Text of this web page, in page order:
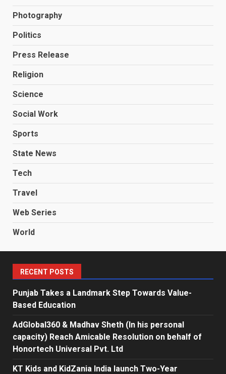
Photography
Politics
Press Release
Religion
Science
Social Work
Sports
State News
Tech
Travel
Web Series
World
RECENT POSTS
Punjab Takes a Landmark Step Towards Value-
Based Education
AdGlobal360 & Madhav Sheth (In his personal
capacity) Reach Amicable Resolution on behalf of
Honortech Universal Pvt. Ltd
KT Kids and KidZania India launch Two-Year